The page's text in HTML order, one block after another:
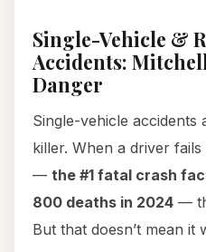
Single-Vehicle &
Accidents:
Danger
Single-vehicle accidents
killer. When a driver
— the #1 fatal crash
800 deaths in 2024 —
But that doesn’t mean it